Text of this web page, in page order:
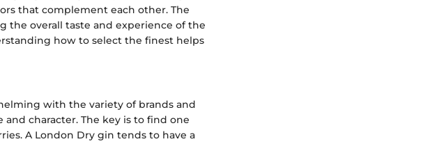
that complement each other. The
the overall taste and experience of the
how to select the finest helps
with the variety of brands and
character. The key is to find one
A London Dry gin tends to have a